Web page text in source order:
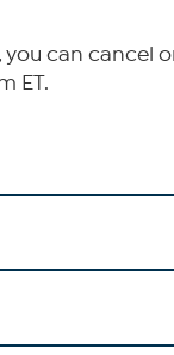
can cancel
ET.